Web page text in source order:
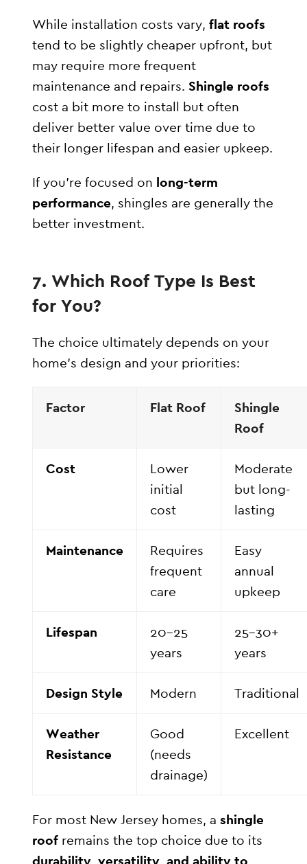
While installation costs vary,flat roofs
tend to be slightly cheaper upfront, but
may require more frequent
maintenance and repairs.Shingle roofs
cost a bit more to install but often
deliver better value over time due to
their longer lifespan and easier upkeep.
If you’re focused on long-term
performance, shingles are generally the
better investment.
7. Which Roof Type Is Best
for You?
The choice ultimately depends on your
home’s design and your priorities:
Factor Flat Roof
Shingle
Roof
Cost
Lower
initial
cost
Moderate
but long-
lasting
Maintenance
Requires
frequent
care
Easy
annual
upkeep
Lifespan
20–25
years
25–30+
years
Design Style Modern Traditional
Weather
Resistance
Good
(needs
drainage)
Excellent
For most New Jersey homes, ashingle
roof remains the top choice due to its